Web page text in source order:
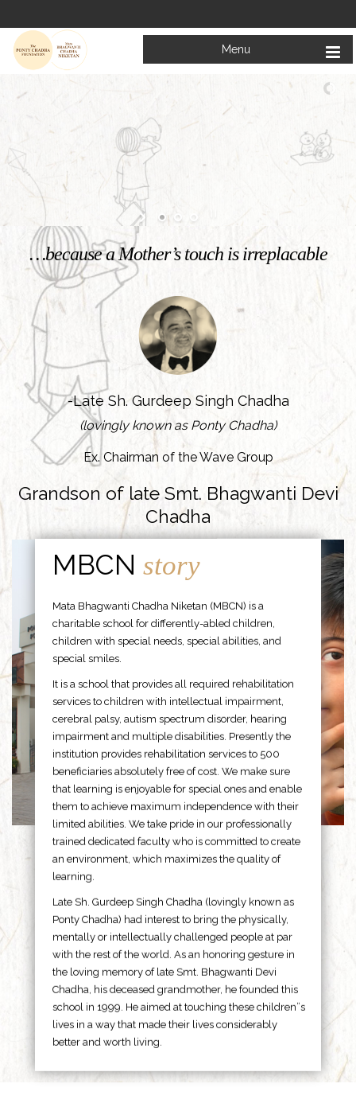
Menu
Welcome to
Mata Bhagwanti Chadha Niketan
Charitable School For Children With Special Needs
…because a Mother’s touch is irreplacable
-Late Sh. Gurdeep Singh Chadha
(lovingly known as Ponty Chadha)
Ex. Chairman of the Wave Group
Grandson of late Smt. Bhagwanti Devi
Chadha
MBCNstory
Mata Bhagwanti Chadha Niketan (MBCN) is a
charitable school for differently-abled children,
children with special needs, special abilities, and
special smiles.
It is a school that provides all required rehabilitation
services to children with intellectual impairment,
cerebral palsy, autism spectrum disorder, hearing
impairment and multiple disabilities. Presently the
institution provides rehabilitation services to 500
beneficiaries absolutely free of cost. We make sure
that learning is enjoyable for special ones and enable
them to achieve maximum independence with their
limited abilities. We take pride in our professionally
trained dedicated faculty who is committed to create
an environment, which maximizes the quality of
learning.
Late Sh. Gurdeep Singh Chadha (lovingly known as
Ponty Chadha) had interest to bring the physically,
mentally or intellectually challenged people at par
with the rest of the world. As an honoring gesture in
the loving memory of late Smt. Bhagwanti Devi
Chadha, his deceased grandmother, he founded this
school in 1999. He aimed at touching these children”s
lives in a way that made their lives considerably
better and worth living.